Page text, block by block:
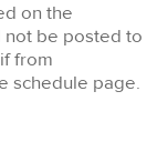
on the
not be posted to
from
schedule page.